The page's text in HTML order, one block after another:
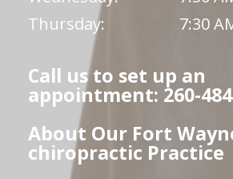
Thursday:
7:30
Call us to set up an
appointment: 260-
About Our Fort
chiropractic Practice